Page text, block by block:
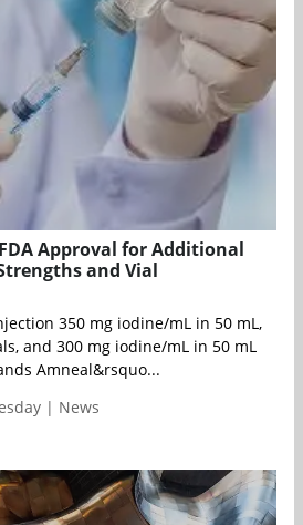
Approval for Additional
and Vial
350 mg iodine/mL in 50 mL,
and 300 mg iodine/mL in 50 mL
Amneal&rsquo...
| News